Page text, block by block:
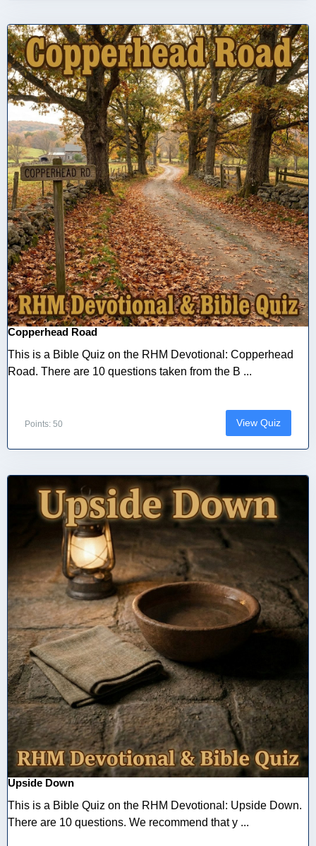
Copperhead Road
This is a Bible Quiz on the RHM Devotional: Copperhead
Road. There are 10 questions taken from the B ...
Points: 50 View Quiz
Upside Down
This is a Bible Quiz on the RHM Devotional: Upside Down.
There are 10 questions. We recommend that y ...